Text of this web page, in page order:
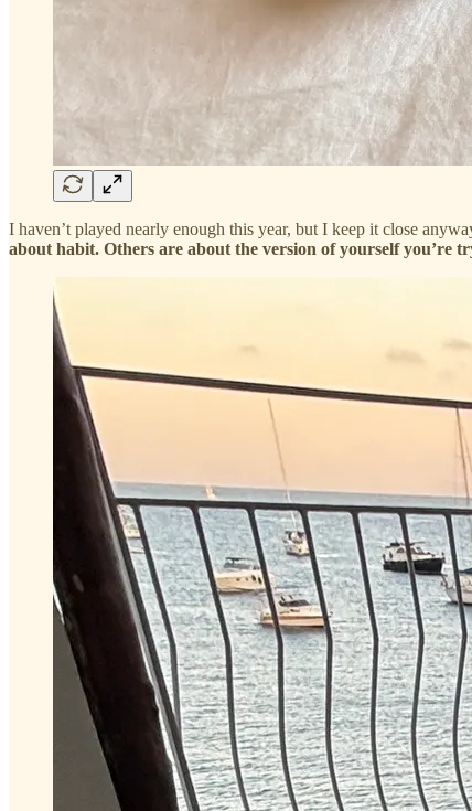
I haven’t played nearly enough this year, but I keep it close
about habit. Others are about the version of yourself you’re